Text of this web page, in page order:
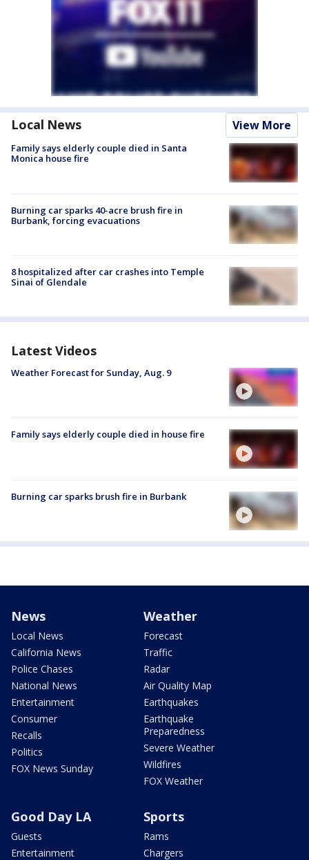
Local News View More
Family says elderly couple died in Santa
Monica house fire
Burning car sparks 40-acre brush fire in
Burbank, forcing evacuations
8 hospitalized after car crashes into Temple
Sinai of Glendale
Latest Videos
Weather Forecast for Sunday, Aug. 9
Family says elderly couple died in house fire
Burning car sparks brush fire in Burbank
News
Local News
California News
Police Chases
National News
Entertainment
Consumer
Recalls
Politics
FOX News Sunday
Weather
Forecast
Traffic
Radar
Air Quality Map
Earthquakes
Earthquake
Preparedness
Severe Weather
Wildfires
FOX Weather
Good Day LA
Guests
Entertainment
Sports
Rams
Chargers